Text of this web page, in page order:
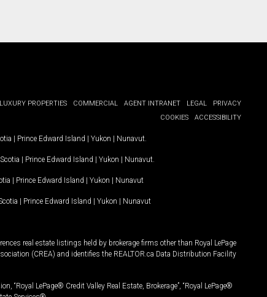
LUXURY PROPERTIES COMMERCIAL AGENT INTRANET LEGAL
PRIVACY
COOKIES
ACCESSIBILITY
| Prince Edward Island | Yukon | Nunavut
| Prince Edward Island | Yukon | Nunavut
| Prince Edward Island | Yukon | Nunavut
| Prince Edward Island | Yukon | Nunavut
real estate listings held by brokerage firms other than Royal LePage
(CREA) and identifies the REALTOR.ca Data Distribution Facility
“Royal LePage® Credit Valley Real Estate, Brokerage”, “Royal LePage®